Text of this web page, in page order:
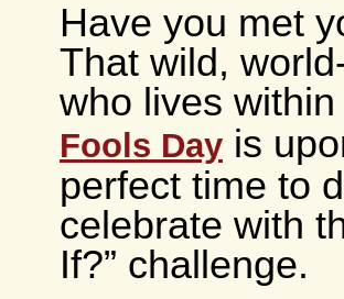
Have you met
That wild,
who lives
Fools Day is
perfect time to
celebrate with
If?” challenge.